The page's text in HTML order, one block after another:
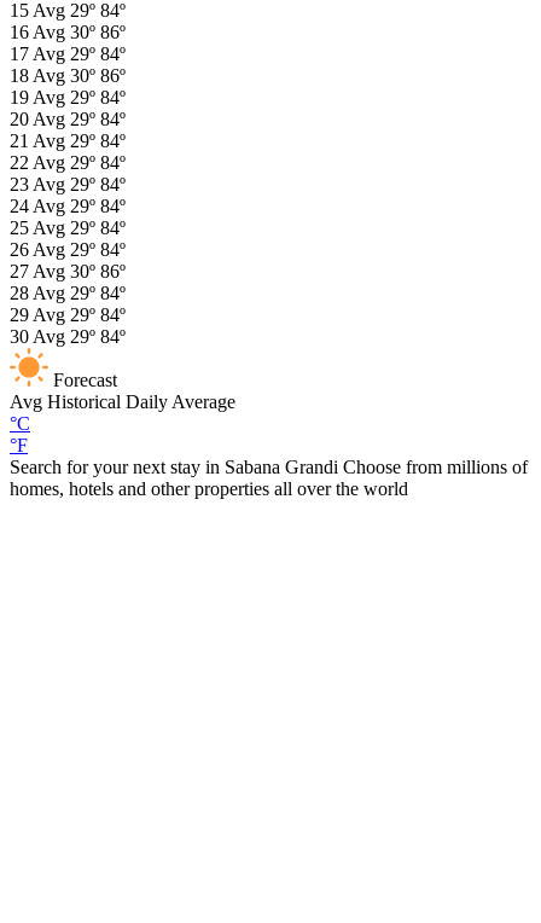
15 Avg 29º 84º
16 Avg 30º 86º
17 Avg 29º 84º
18 Avg 30º 86º
19 Avg 29º 84º
20 Avg 29º 84º
21 Avg 29º 84º
22 Avg 29º 84º
23 Avg 29º 84º
24 Avg 29º 84º
25 Avg 29º 84º
26 Avg 29º 84º
27 Avg 30º 86º
28 Avg 29º 84º
29 Avg 29º 84º
30 Avg 29º 84º
Forecast
Avg Historical Daily Average
°C
°F
Search for your next stay in Sabana Grandi Choose from millions of
homes, hotels and other properties all over the world